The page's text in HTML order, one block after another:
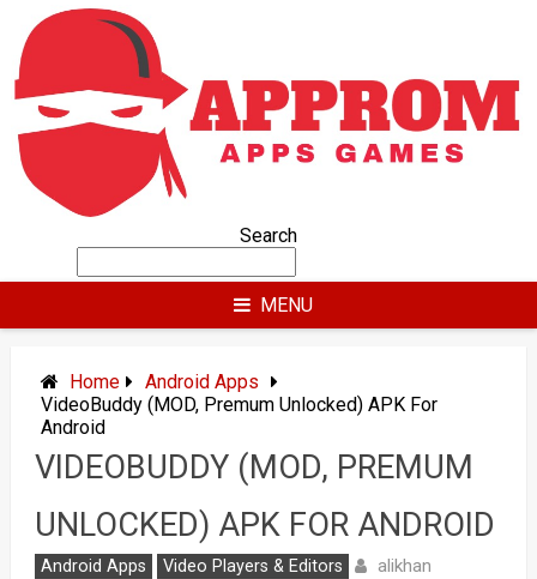
content
Search
MENU
Home
Android Apps
VideoBuddy (MOD, Premum Unlocked) APK For
Android
VIDEOBUDDY (MOD, PREMUM
UNLOCKED) APK FOR ANDROID
Android Apps Video Players & Editors alikhan